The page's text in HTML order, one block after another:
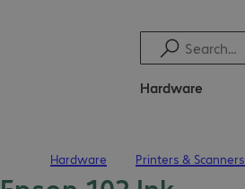
Hardware
Hardware Printers & Scanners
€11.99